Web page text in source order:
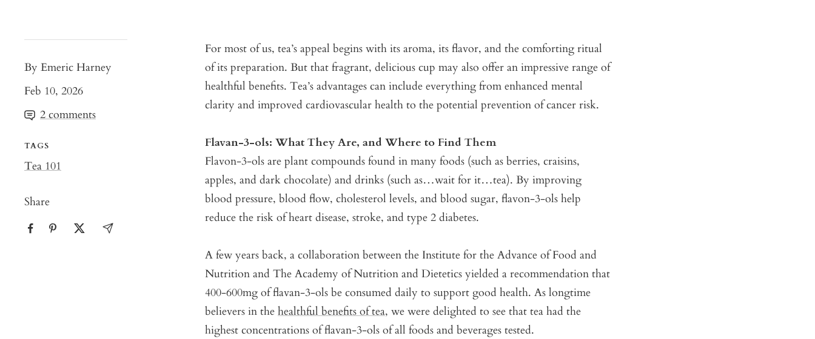
By Emeric Harney
Feb 10, 2026
2 comments
TAGS
Tea 101
Share
For most of us, tea’s appeal begins with its aroma, its flavor, and the comforting ritual
of its preparation. But that fragrant, delicious cup may also offer an impressive range of
healthful benefits. Tea’s advantages can include everything from enhanced mental
clarity and improved cardiovascular health to the potential prevention of cancer risk.
Flavan-3-ols: What They Are, and Where to Find Them
Flavon-3-ols are plant compounds found in many foods (such as berries, craisins,
apples, and dark chocolate) and drinks (such as…wait for it…tea). By improving
blood pressure, blood flow, cholesterol levels, and blood sugar, flavon-3-ols help
reduce the risk of heart disease, stroke, and type 2 diabetes.
A few years back, a collaboration between the Institute for the Advance of Food and
Nutrition and The Academy of Nutrition and Dietetics yielded a recommendation that
400-600mg of flavan-3-ols be consumed daily to support good health. As longtime
believers in the healthful benefits of tea, we were delighted to see that tea had the
highest concentrations of flavan-3-ols of all foods and beverages tested.